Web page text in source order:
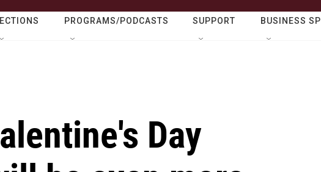
PROGRAMS/PODCASTS SUPPORT BUSINESS
Day